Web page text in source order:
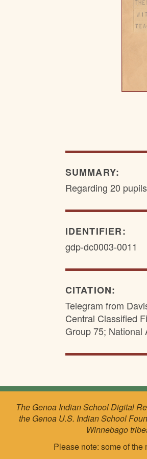
SUMMARY:
Regarding 20
IDENTIFIER:
gdp-dc0003-0011
CITATION:
Telegram from
Central Classified
Group 75; National
The Genoa Indian School Digital
the Genoa U.S. Indian School
Winnebago
Please note: some of